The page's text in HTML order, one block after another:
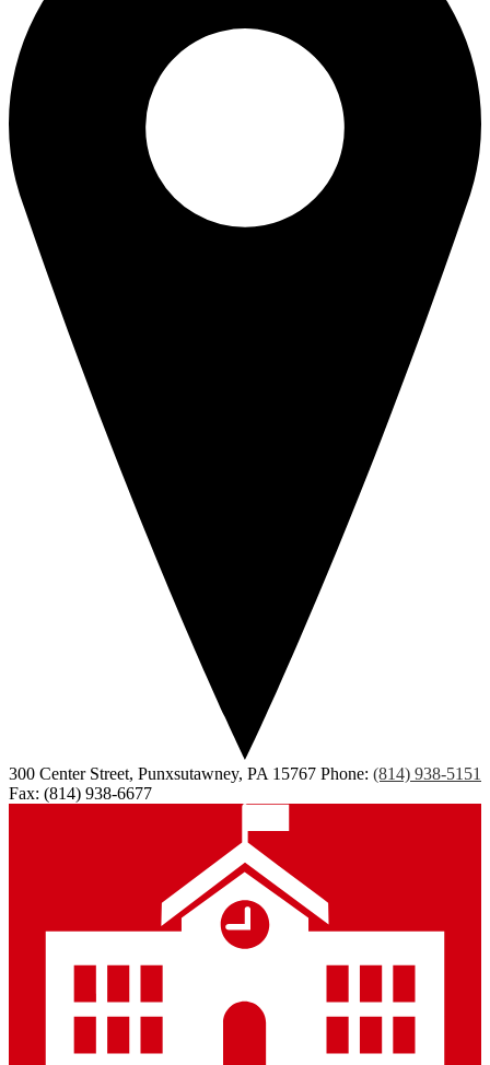
300 Center Street, Punxsutawney, PA 15767 Phone: (814) 938-5151
Fax: (814) 938-6677